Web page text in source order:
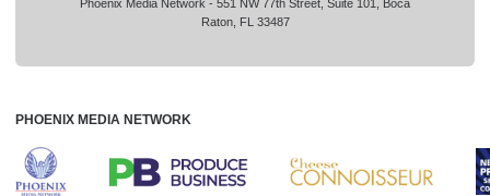
Phoenix Media Network - 551 NW 77th Street, Suite 101, Boca
Raton, FL 33487
PHOENIX MEDIA NETWORK